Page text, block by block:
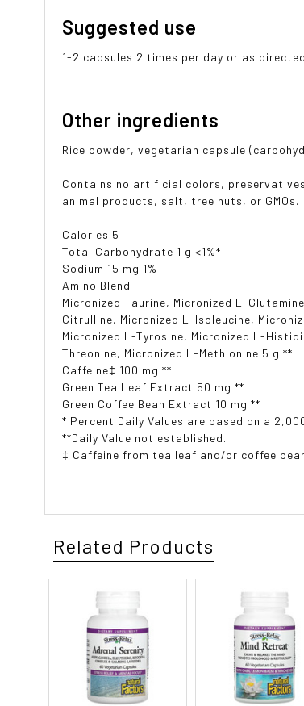
Suggested use
1-2 capsules 2 times per day or as
Other ingredients
Rice powder, vegetarian capsule
Contains no artificial colors,
animal products, salt, tree nuts, or GMOs.
Calories 5
Total Carbohydrate 1 g <1%*
Sodium 15 mg 1%
Amino Blend
Micronized Taurine, Micronized L-
Citrulline, Micronized L-Isoleucine,
Micronized L-Tyrosine, Micronized L-
Threonine, Micronized L-Methionine 5 g **
Caffeine‡ 100 mg **
Green Tea Leaf Extract 50 mg **
Green Coffee Bean Extract 10 mg **
* Percent Daily Values are based on a
**Daily Value not established.
‡ Caffeine from tea leaf and/or coffee
Related Products